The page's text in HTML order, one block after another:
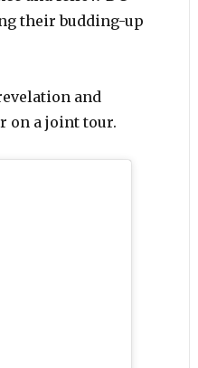
their budding-up
and
on a joint tour.